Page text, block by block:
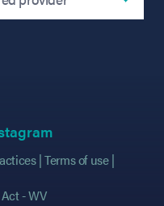
in new tab)
in new tab)
Terms of use
- WV